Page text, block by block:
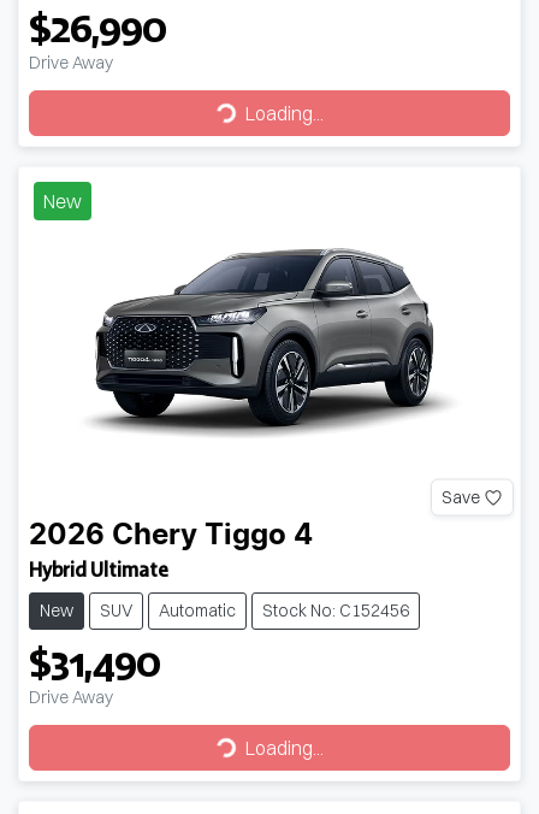
$26,990
Drive Away
Loading...
Loading...
New
Save
2026 Chery Tiggo 4
Hybrid Ultimate
New SUV Automatic Stock No: C152456
$31,490
Drive Away
Loading...
Loading...